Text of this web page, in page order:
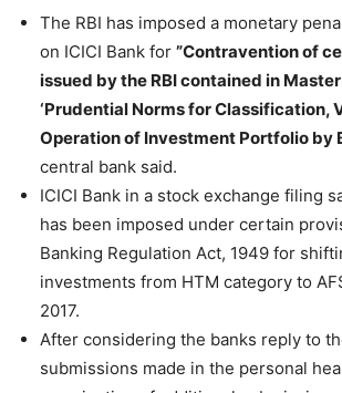
The RBI has imposed a monetary
on ICICI Bank for ”Contravention of
issued by the RBI contained in
‘Prudential Norms for Classification,
Operation of Investment Portfolio by
central bank said.
ICICI Bank in a stock exchange filing
has been imposed under certain
Banking Regulation Act, 1949 for
investments from HTM category to
2017.
After considering the banks reply to
submissions made in the personal